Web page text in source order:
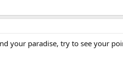
your paradise, try to see your